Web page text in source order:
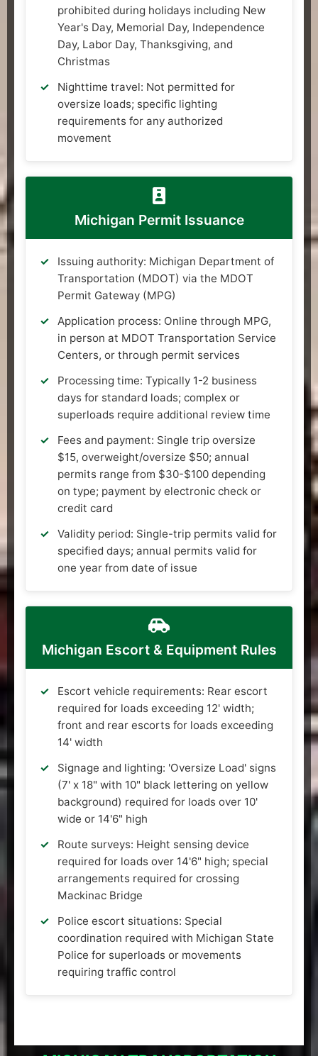
prohibited during holidays including New
Year's Day, Memorial Day, Independence
Day, Labor Day, Thanksgiving, and
Christmas
Nighttime travel: Not permitted for
oversize loads; specific lighting
requirements for any authorized
movement
Michigan Permit Issuance
Issuing authority: Michigan Department of
Transportation (MDOT) via the MDOT
Permit Gateway (MPG)
Application process: Online through MPG,
in person at MDOT Transportation Service
Centers, or through permit services
Processing time: Typically 1-2 business
days for standard loads; complex or
superloads require additional review time
Fees and payment: Single trip oversize
$15, overweight/oversize $50; annual
permits range from $30-$100 depending
on type; payment by electronic check or
credit card
Validity period: Single-trip permits valid for
specified days; annual permits valid for
one year from date of issue
Michigan Escort & Equipment Rules
Escort vehicle requirements: Rear escort
required for loads exceeding 12' width;
front and rear escorts for loads exceeding
14' width
Signage and lighting: 'Oversize Load' signs
(7' x 18" with 10" black lettering on yellow
background) required for loads over 10'
wide or 14'6" high
Route surveys: Height sensing device
required for loads over 14'6" high; special
arrangements required for crossing
Mackinac Bridge
Police escort situations: Special
coordination required with Michigan State
Police for superloads or movements
requiring traffic control